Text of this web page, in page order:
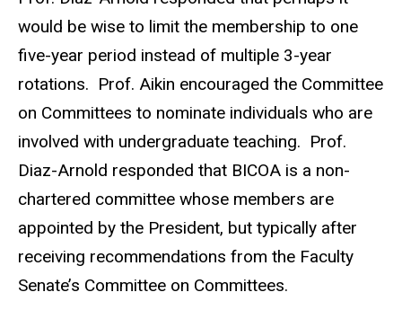
would be wise to limit the membership to one
five-year period instead of multiple 3-year
rotations. Prof. Aikin encouraged the Committee
on Committees to nominate individuals who are
involved with undergraduate teaching. Prof.
Diaz-Arnold responded that BICOA is a non-
chartered committee whose members are
appointed by the President, but typically after
receiving recommendations from the Faculty
Senate’s Committee on Committees.